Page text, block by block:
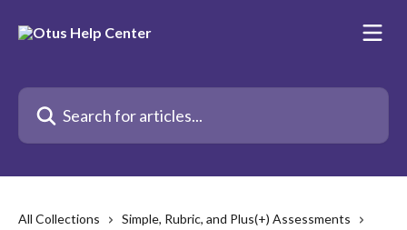
Search for articles...
All Collections
Simple, Rubric, and Plus(+) Assessments